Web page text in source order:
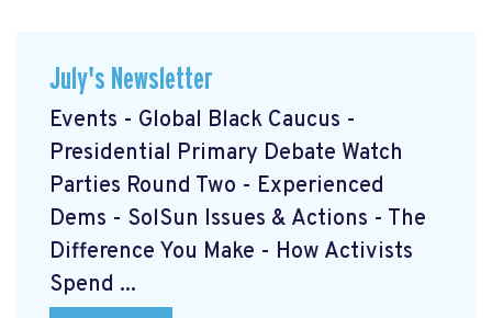
July's Newsletter
Events - Global Black Caucus -
Presidential Primary Debate Watch
Parties Round Two - Experienced
Dems - SolSun Issues & Actions - The
Difference You Make - How Activists
Spend ...